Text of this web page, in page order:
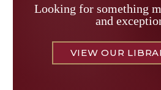
Looking for something
and
VIEW OUR